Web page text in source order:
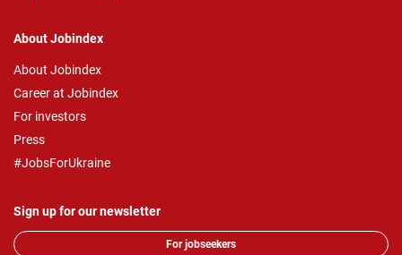
About Jobindex
About Jobindex
Career at Jobindex
For investors
Press
#JobsForUkraine
Sign up for our newsletter
For jobseekers